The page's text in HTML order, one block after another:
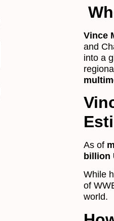
Vince
and
into a
As of
billion
While
of
world.